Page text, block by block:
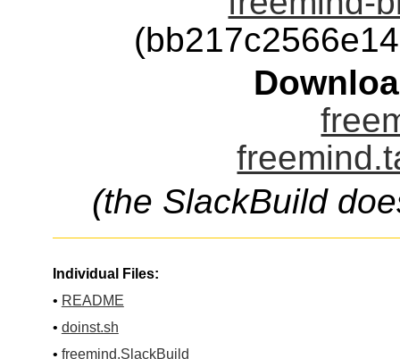
(the SlackBuild
Individual Files:
• README
• doinst.sh
• freemind.SlackBuild